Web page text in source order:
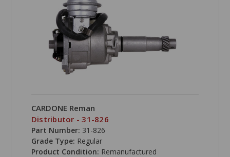
CARDONE Reman
Distributor - 31-826
Part Number: 31-826
Grade Type: Regular
Product Condition: Remanufactured